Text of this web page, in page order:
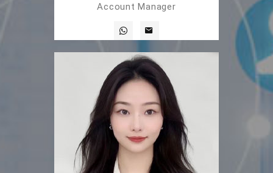
Account Manager